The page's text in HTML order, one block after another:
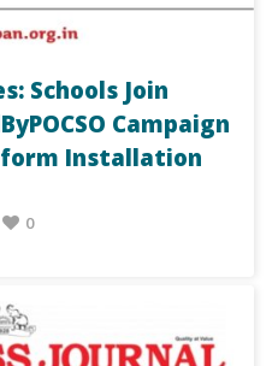
Schools Join
Campaign
Installation
0